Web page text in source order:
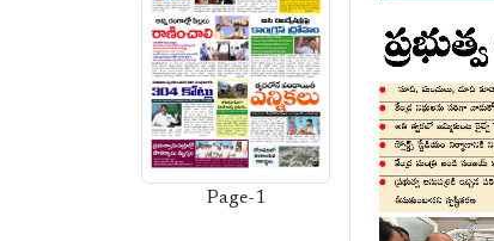
Page-1